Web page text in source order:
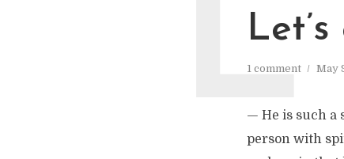
1 comment May
L
— He is such a
person with